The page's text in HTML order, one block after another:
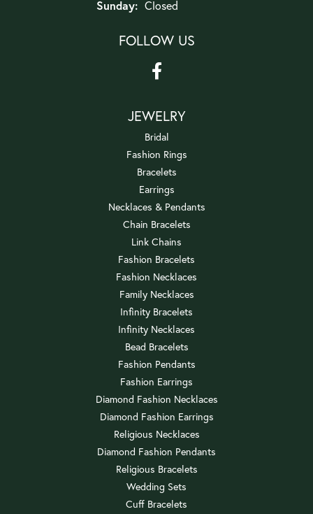
Sunday: Closed
FOLLOW US
JEWELRY
Bridal
Fashion Rings
Bracelets
Earrings
Necklaces & Pendants
Chain Bracelets
Link Chains
Fashion Bracelets
Fashion Necklaces
Family Necklaces
Infinity Bracelets
Infinity Necklaces
Bead Bracelets
Fashion Pendants
Fashion Earrings
Diamond Fashion Necklaces
Diamond Fashion Earrings
Religious Necklaces
Diamond Fashion Pendants
Religious Bracelets
Wedding Sets
Cuff Bracelets